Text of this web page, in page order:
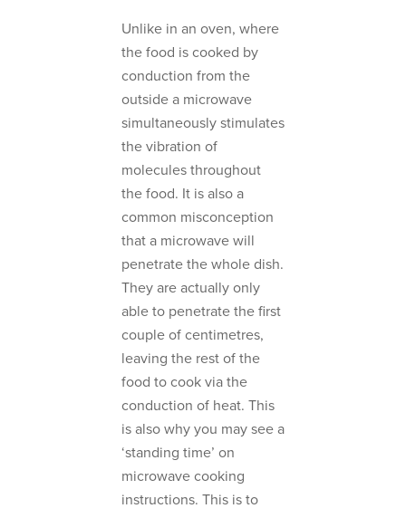
Unlike in an oven, where
the food is cooked by
conduction from the
outside a microwave
simultaneously stimulates
the vibration of
molecules throughout
the food. It is also a
common misconception
that a microwave will
penetrate the whole dish.
They are actually only
able to penetrate the first
couple of centimetres,
leaving the rest of the
food to cook via the
conduction of heat. This
is also why you may see a
‘standing time’ on
microwave cooking
instructions. This is to